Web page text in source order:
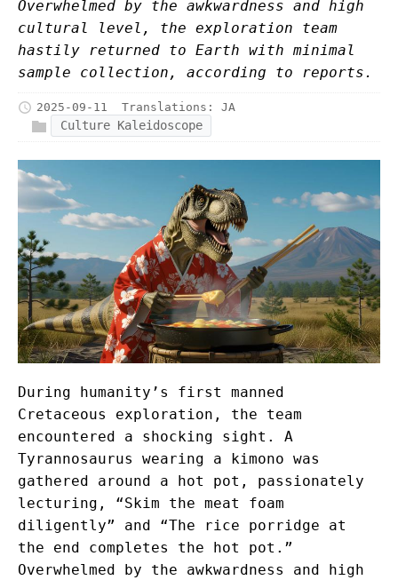
Overwhelmed by the awkwardness and high
cultural level, the exploration team
hastily returned to Earth with minimal
sample collection, according to reports.
2025-09-11 Translations: JA
Culture Kaleidoscope
During humanity’s first manned
Cretaceous exploration, the team
encountered a shocking sight. A
Tyrannosaurus wearing a kimono was
gathered around a hot pot, passionately
lecturing, “Skim the meat foam
diligently” and “The rice porridge at
the end completes the hot pot.”
Overwhelmed by the awkwardness and high